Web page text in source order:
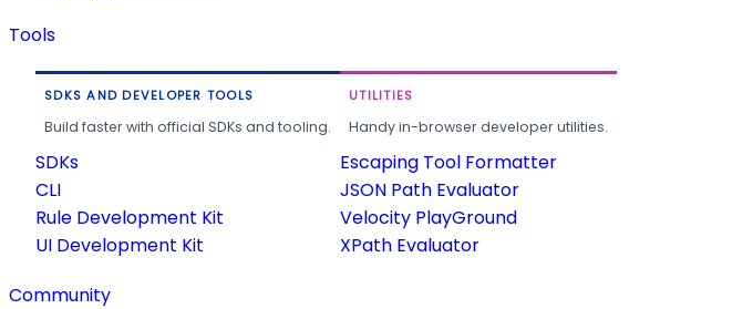
Tools
SDKS AND DEVELOPER TOOLS
Build faster with official SDKs and tooling.
SDKs
CLI
Rule Development Kit
UI Development Kit
UTILITIES
Handy in-browser developer utilities.
Escaping Tool Formatter
JSON Path Evaluator
Velocity PlayGround
XPath Evaluator
Community